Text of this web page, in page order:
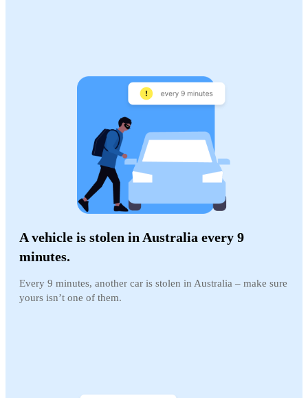
A vehicle is stolen in Australia every 9
minutes.
Every 9 minutes, another car is stolen in Australia – make sure
yours isn’t one of them.